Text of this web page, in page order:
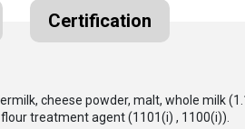
Certification
cheese powder, malt, whole milk
treatment agent (1101(i) , 1100(i)).